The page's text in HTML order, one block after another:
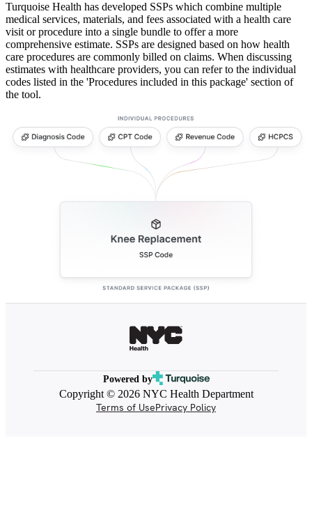
Turquoise Health has developed SSPs which combine multiple
medical services, materials, and fees associated with a health care
visit or procedure into a single bundle to offer a more
comprehensive estimate. SSPs are designed based on how health
care procedures are commonly billed on claims. When discussing
estimates with healthcare providers, you can refer to the individual
codes listed in the 'Procedures included in this package' section of
the tool.
Powered by
Copyright © 2026 NYC Health Department
Terms of UsePrivacy Policy